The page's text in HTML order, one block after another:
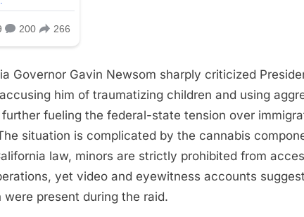
Governor Gavin Newsom sharply criticized
him of traumatizing children and using
fueling the federal-state tension over
situation is complicated by the cannabis
law, minors are strictly prohibited from
yet video and eyewitness accounts suggest
were present during the raid.